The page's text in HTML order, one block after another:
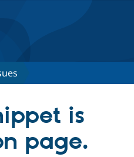
Drupal CMS
Download
is
page.